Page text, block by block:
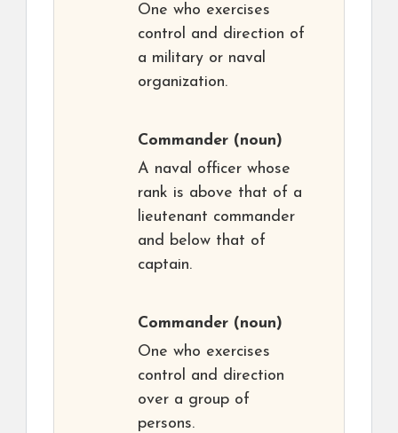
One who exercises
control and direction of
a military or naval
organization.
Commander (noun)
A naval officer whose
rank is above that of a
lieutenant commander
and below that of
captain.
Commander (noun)
One who exercises
control and direction
over a group of
persons.